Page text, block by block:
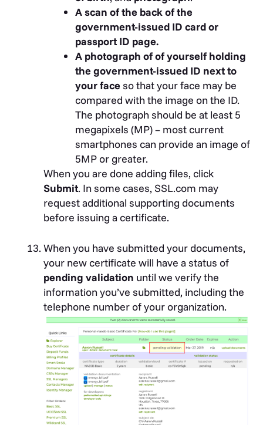
HF Data
Datenverarbeitungsges.m.b.H.
Italian Chambers of Commerce
Kompass Schweiz AG
Mauritius Bar Association
Media Zone Authority – Abu
Dhabi
Michigan Department of
Licensing and Regulatory Affairs
Ministerstvo Spravedlnosti Czech
Republic
Ministry of Justice Israeli
Corporations Authority
Nevada SOS (Silverflume)
Proff the Business Finder
Canton of Vaud
Swedish Companies Registration
Office (Bolagsverket)
Turkish Trade Registry Gazette
Washington Secretary of State
Zoom Information Inc.
A scan of the back of the
government-issued ID card or
passport ID page.
A photograph of of yourself holding
the government-issued ID next to
your faceso that your face may be
compared with the image on the ID.
The photograph should be at least 5
megapixels (MP) – most current
smartphones can provide an image of
5MP or greater.
When you are done adding files, click
Submit. In some cases, SSL.com may
request additional supporting documents
before issuing a certificate.
When you have submitted your documents,
your new certificate will have a status of
pending validation until we verify the
information you’ve submitted, including the
telephone number of your organization.